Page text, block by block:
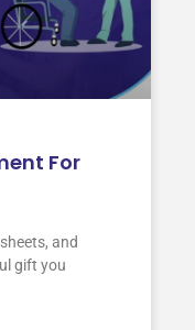
For
and
gift you